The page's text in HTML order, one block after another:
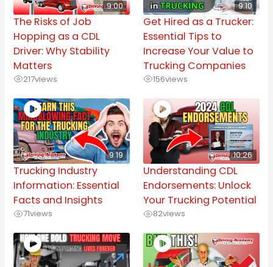
9:00
The Risks of Job
Hopping as a CDL
Driver: Why Stability
Matters
217views
9:10
Get Hired as a Trucker:
Essential Tips to
Increase Your Value to
Trucking Companies
156views
9:19
Trucking Industry
Information: Essential
Facts and Insights
71views
10:26
Understanding CDL
Endorsements: Unlock
Your Trucking Potential
82views